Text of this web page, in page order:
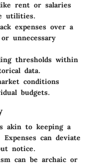
rent or salaries
utilities.
expenses over a
unnecessary
thresholds within
data.
conditions
budgets.
akin to keeping a
can deviate
notice.
can be archaic or